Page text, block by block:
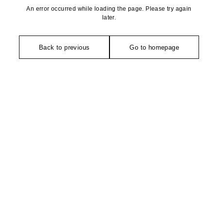
An error occurred while loading the page. Please try again
later.
Back to previous Go to homepage